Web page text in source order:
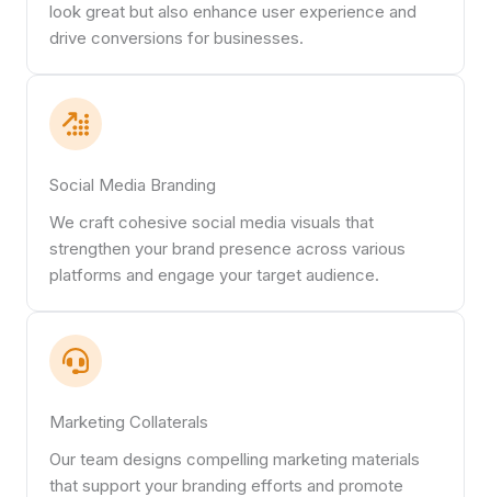
look great but also enhance user experience and
drive conversions for businesses.
Social Media Branding
We craft cohesive social media visuals that
strengthen your brand presence across various
platforms and engage your target audience.
Marketing Collaterals
Our team designs compelling marketing materials
that support your branding efforts and promote